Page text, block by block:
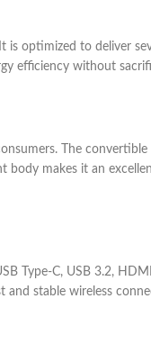
optimized to deliver
efficiency without
The
makes it an
Type-C, USB 3.2,
stable wireless